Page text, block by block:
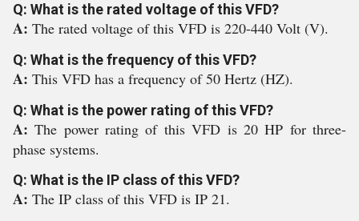
Q: What is the rated voltage of this VFD?
A: The rated voltage of this VFD is 220-440 Volt (V).
Q: What is the frequency of this VFD?
A: This VFD has a frequency of 50 Hertz (HZ).
Q: What is the power rating of this VFD?
A:The power rating of this VFD is 20 HP for three-
phase systems.
Q: What is the IP class of this VFD?
A: The IP class of this VFD is IP 21.